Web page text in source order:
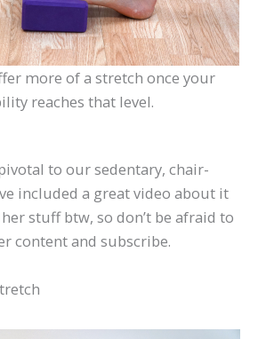
more of a stretch once your
reaches that level.
to our sedentary, chair-
included a great video about it
stuff btw, so don’t be afraid to
content and subscribe.